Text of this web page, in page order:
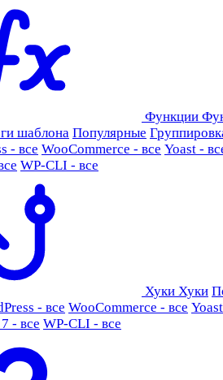
Функции
шаблона Популярные
- все WooCommerce - все Yoast -
WP-CLI - все
Хуки Хуки
- все WooCommerce - все
- все WP-CLI - все